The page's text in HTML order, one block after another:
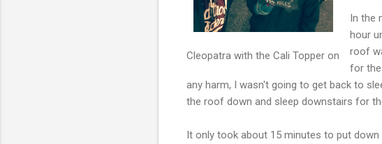
Cleopatra with the Cali Topper on
In the
hour
roof
for
any harm, I wasn't going to get back to
the roof down and sleep downstairs for
It only took about 15 minutes to put